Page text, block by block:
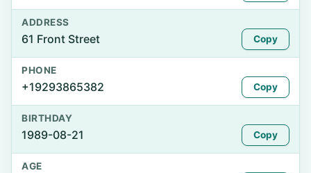
ADDRESS
61 Front Street Copy
PHONE
+19293865382 Copy
BIRTHDAY
1989-08-21 Copy
AGE